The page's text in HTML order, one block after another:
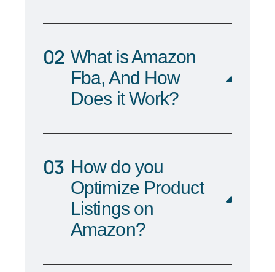
What is Amazon
Fba, And How
Does it Work?
How do you
Optimize Product
Listings on
Amazon?